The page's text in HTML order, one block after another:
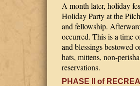
A month later, holiday
Holiday Party at the
and fellowship.
occurred. This is a time
and blessings bestowed
hats, mittens, non-
reservations.
PHASE II of